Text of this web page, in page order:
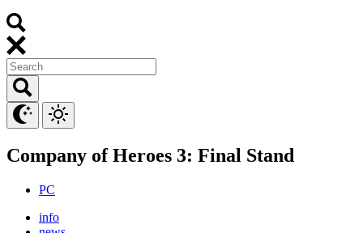
Company of Heroes 3: Final Stand
PC
info